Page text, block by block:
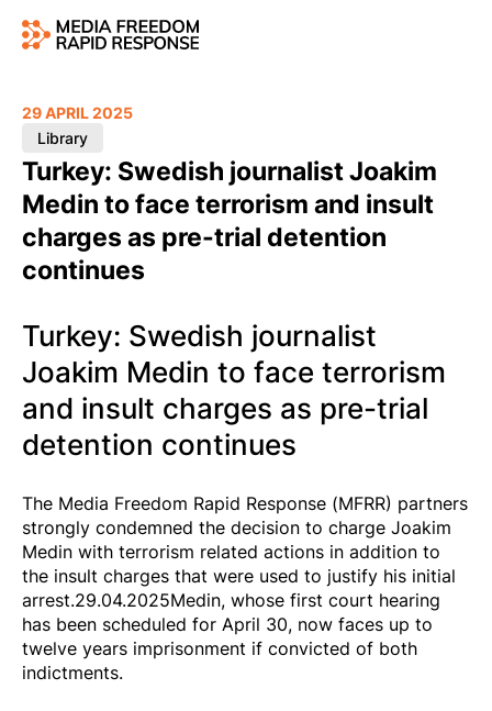
Turkey: Swedish journalist Joakim
Medin to face terrorism and insult
charges as pre-trial detention
continues
29 APRIL 2025
Library
Turkey: Swedish journalist
Joakim Medin to face terrorism
and insult charges as pre-trial
detention continues
The Media Freedom Rapid Response (MFRR) partners
strongly condemned the decision to charge Joakim
Medin with terrorism related actions in addition to
the insult charges that were used to justify his initial
arrest.29.04.2025Medin, whose first court hearing
has been scheduled for April 30, now faces up to
twelve years imprisonment if convicted of both
indictments.